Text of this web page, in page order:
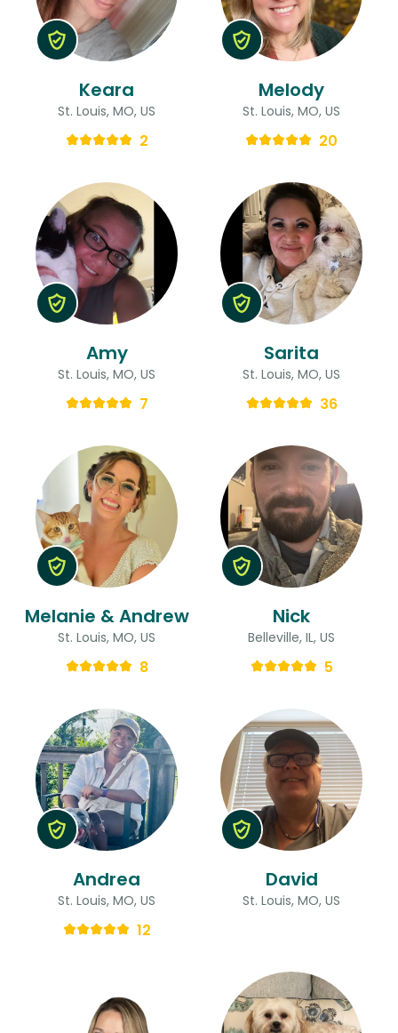
Keara
St. Louis, MO, US
2
Melody
St. Louis, MO, US
20
Amy
St. Louis, MO, US
7
Sarita
St. Louis, MO, US
36
Melanie & Andrew
St. Louis, MO, US
8
Nick
Belleville, IL, US
5
Andrea
St. Louis, MO, US
12
David
St. Louis, MO, US